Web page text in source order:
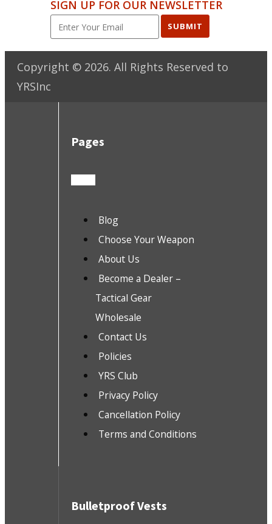
SIGN UP FOR OUR NEWSLETTER
SUBMIT
Copyright © 2026. All Rights Reserved to
YRSInc
Pages
Blog
Choose Your Weapon
About Us
Become a Dealer –
Tactical Gear
Wholesale
Contact Us
Policies
YRS Club
Privacy Policy
Cancellation Policy
Terms and Conditions
Bulletproof Vests